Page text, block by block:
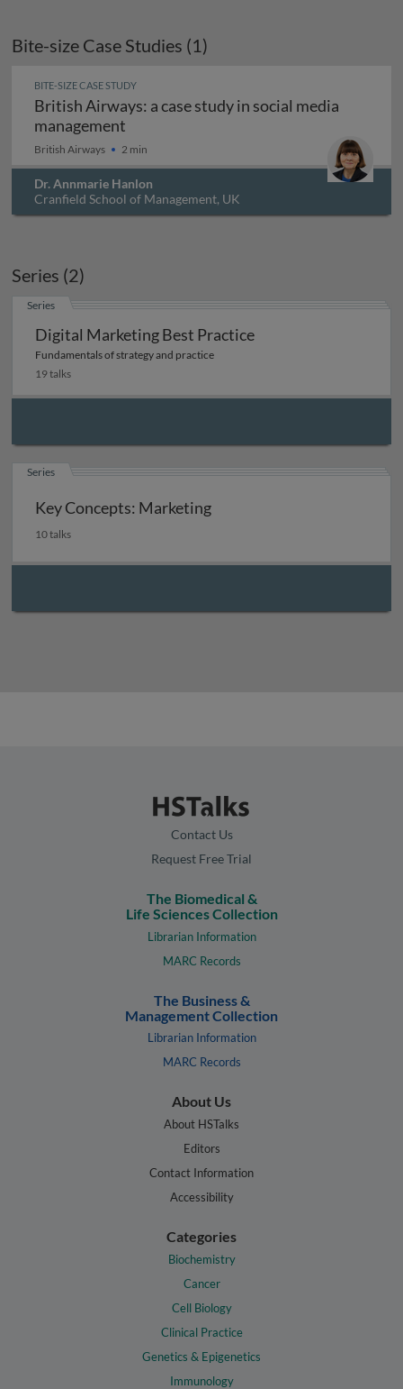
Bite-size Case Studies (1)
BITE-SIZE CASE STUDY
British Airways: a case study in social media
management
British Airways 2 min
Dr. Annmarie Hanlon
Cranfield School of Management, UK
Series (2)
Series
Digital Marketing Best Practice
Fundamentals of strategy and practice
19 talks
Series
Key Concepts: Marketing
10 talks
Contact Us
Request Free Trial
The Biomedical &
Life Sciences Collection
Librarian Information
MARC Records
The Business &
Management Collection
Librarian Information
MARC Records
About Us
About HSTalks
Editors
Contact Information
Accessibility
Categories
Biochemistry
Cancer
Cell Biology
Clinical Practice
Genetics & Epigenetics
Immunology